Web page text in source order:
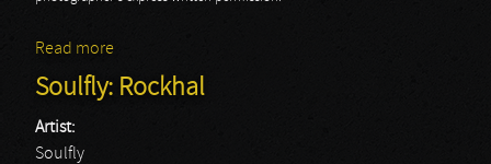
Read more
Soulfly: Rockhal
Artist:
Soulfly